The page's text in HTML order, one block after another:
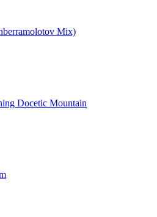
Mix)
Docetic Mountain